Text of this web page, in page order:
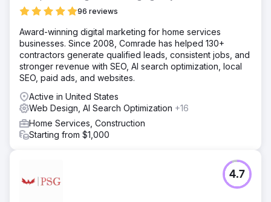
Solution
website build and the ongoing SEO engagement. The
mantra was more and better! We produced quality
content for their blog and product pages that was written
for their prospects and search engines.
Client quote "The SEO program has delivered a positive
ROI from the first month – Acieta’s website has generated
millions of dollars in new business from leads that have
been generated by Straight North’s SEO program."
96 reviews
Award-winning digital marketing for home services
businesses. Since 2008, Comrade has helped 130+
contractors generate qualified leads, consistent jobs, and
stronger revenue with SEO, AI search optimization, local
SEO, paid ads, and websites.
Active in United States
Web Design, AI Search Optimization +16
Home Services, Construction
Starting from $1,000
4.7